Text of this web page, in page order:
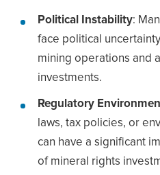
Political Instability:
face political
mining operations and
investments.
Regulatory
laws, tax policies, or
can have a significant
of mineral rights